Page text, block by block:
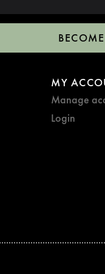
MY
Manage
Login